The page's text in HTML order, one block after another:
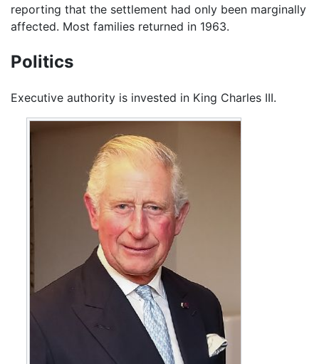
reporting that the settlement had only been marginally
affected. Most families returned in 1963.
Politics
Executive authority is invested in King Charles III.